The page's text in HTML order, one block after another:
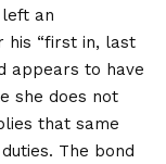
an
his “first in, last
appears to have
she does not
that same
The bond